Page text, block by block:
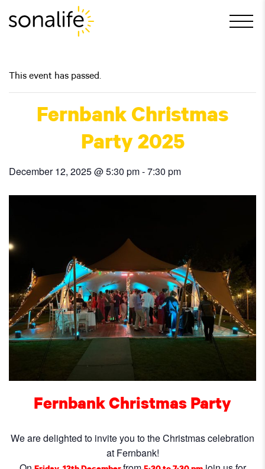
Main Navigation
This event has passed.
Fernbank Christmas
Party 2025
December 12, 2025 @ 5:30 pm-7:30 pm
FernbankChristmas Party
We are delighted to invite you to the Christmas celebration
at Fernbank!